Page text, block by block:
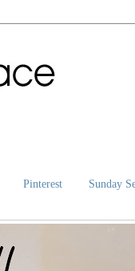
Pinterest Sunday